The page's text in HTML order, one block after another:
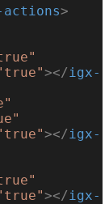
>
></ igx-
></ igx-
></ igx-